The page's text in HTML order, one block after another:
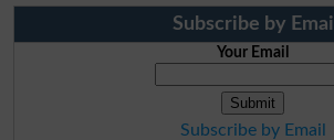
Subscribe by Email
Your Email
Subscribe by Email